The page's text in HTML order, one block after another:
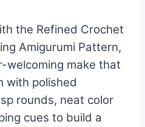
the Refined Crochet
Amigurumi Pattern,
welcoming make that
with polished
rounds, neat color
cues to build a